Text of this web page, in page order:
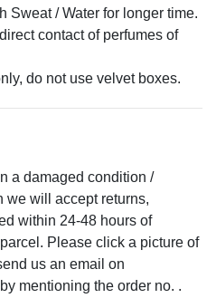
Sweat / Water for longer time.
contact of perfumes of
do not use velvet boxes.
a damaged condition /
we will accept returns,
within 24-48 hours of
Please click a picture of
us an email on
by mentioning the order no. .